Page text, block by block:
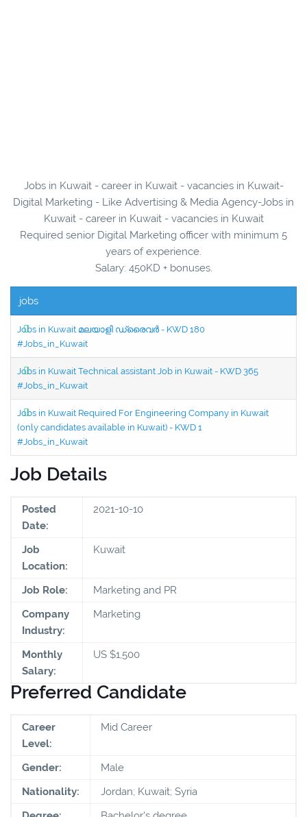
Jobs in Kuwait - career in Kuwait - vacancies in Kuwait-
Digital Marketing - Like Advertising & Media Agency-Jobs in
Kuwait - career in Kuwait - vacancies in Kuwait
Required senior Digital Marketing officer with minimum 5
years of experience.
Salary: 450KD + bonuses.
jobs
Jobs in Kuwait മലയാളി ഡ്രൈവർ - KWD 180
#Jobs_in_Kuwait
Jobs in Kuwait Technical assistant Job in Kuwait - KWD 365
#Jobs_in_Kuwait
Jobs in Kuwait Required For Engineering Company in Kuwait
(only candidates available in Kuwait) - KWD 1
#Jobs_in_Kuwait
Job Details
Posted
Date:
2021-10-10
Job
Location:
Kuwait
Job Role:
Marketing and PR
Company
Industry:
Marketing
Monthly
Salary:
US $1,500
Preferred Candidate
Career
Level:
Mid Career
Gender:
Male
Nationality:
Jordan; Kuwait; Syria